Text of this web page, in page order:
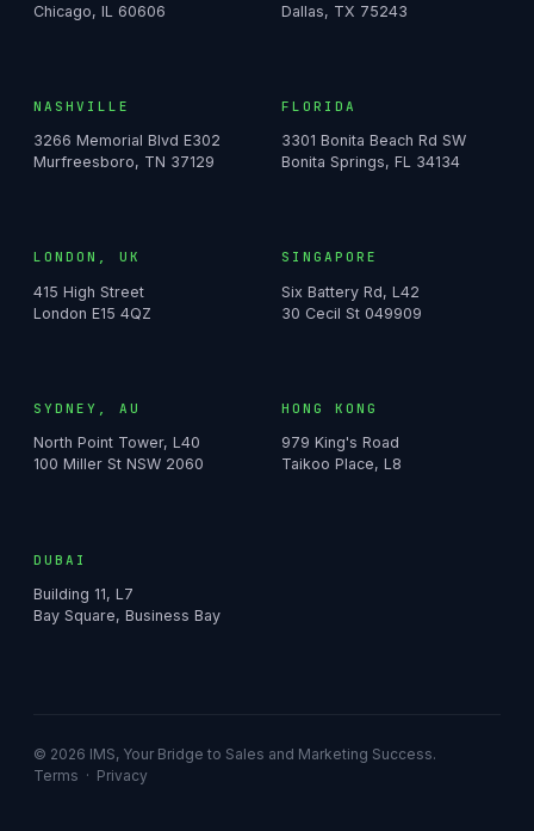
Chicago, IL 60606
Dallas, TX 75243
NASHVILLE
3266 Memorial Blvd E302
Murfreesboro, TN 37129
FLORIDA
3301 Bonita Beach Rd SW
Bonita Springs, FL 34134
LONDON, UK
415 High Street
London E15 4QZ
SINGAPORE
Six Battery Rd, L42
30 Cecil St 049909
SYDNEY, AU
North Point Tower, L40
100 Miller St NSW 2060
HONG KONG
979 King's Road
Taikoo Place, L8
DUBAI
Building 11, L7
Bay Square, Business Bay
© 2026 IMS, Your Bridge to Sales and Marketing Success.
Terms · Privacy